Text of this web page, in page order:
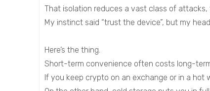
That isolation reduces a vast class of attacks,
My instinct said “trust the device”, but my
Here’s the thing.
Short-term convenience often costs long-
If you keep crypto on an exchange or in a hot